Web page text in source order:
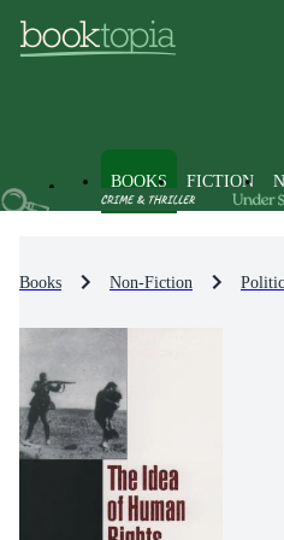
BOOKS FICTION
Books Non-Fiction